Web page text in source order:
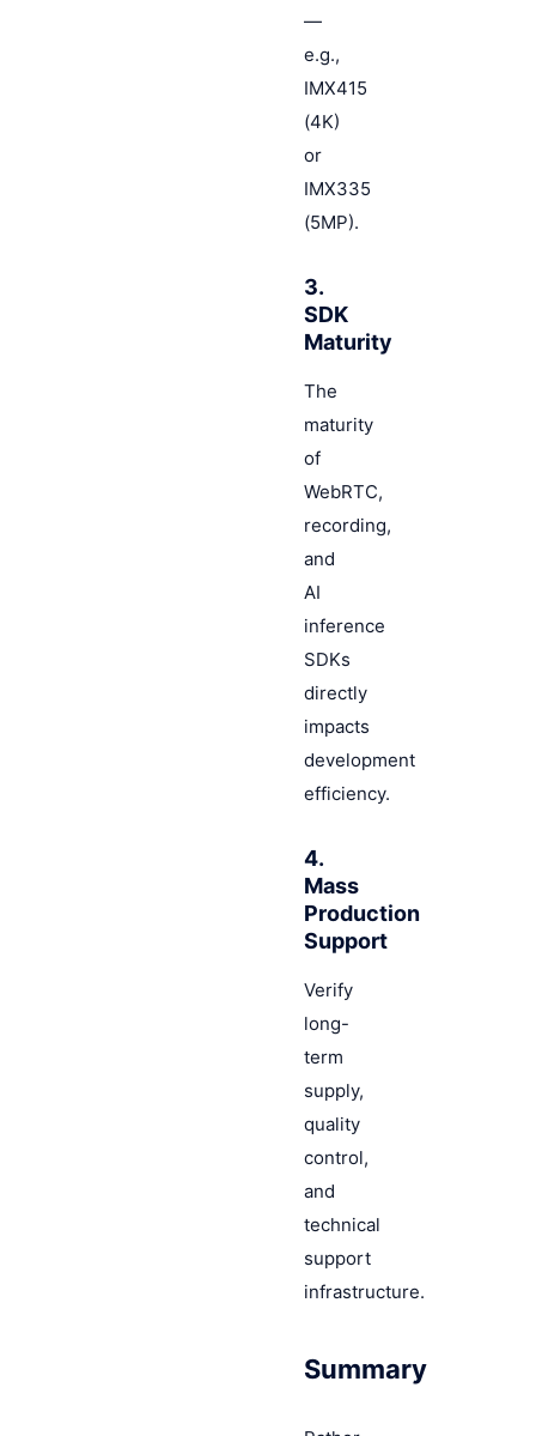
—
e.g.,
IMX415
(4K)
or
IMX335
(5MP).
3.
SDK
Maturity
The
maturity
of
WebRTC,
recording,
and
AI
inference
SDKs
directly
impacts
development
efficiency.
4.
Mass
Production
Support
Verify
long-
term
supply,
quality
control,
and
technical
support
infrastructure.
Summary